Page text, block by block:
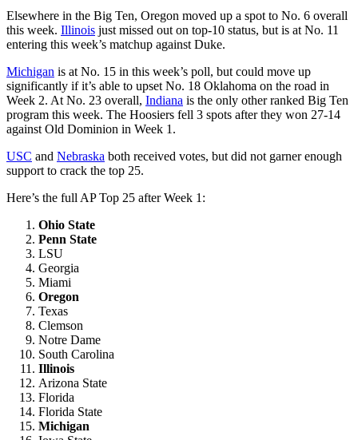
Elsewhere in the Big Ten, Oregon moved up a spot to No. 6 overall
this week. Illinois just missed out on top-10 status, but is at No. 11
entering this week’s matchup against Duke.
Michigan is at No. 15 in this week’s poll, but could move up
significantly if it’s able to upset No. 18 Oklahoma on the road in
Week 2. At No. 23 overall, Indiana is the only other ranked Big Ten
program this week. The Hoosiers fell 3 spots after they won 27-14
against Old Dominion in Week 1.
USC and Nebraska both received votes, but did not garner enough
support to crack the top 25.
Here’s the full AP Top 25 after Week 1:
Ohio State
Penn State
LSU
Georgia
Miami
Oregon
Texas
Clemson
Notre Dame
South Carolina
Illinois
Arizona State
Florida
Florida State
Michigan